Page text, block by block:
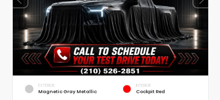
EXTERIOR
Magnetic Gray Metallic
INTERIOR
Cockpit Red